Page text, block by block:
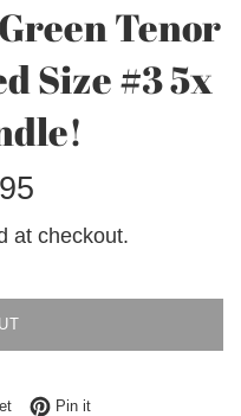
Tenor
Size #3 5x
at checkout.
Tweet on Twitter
Pin itPin on Pinterest